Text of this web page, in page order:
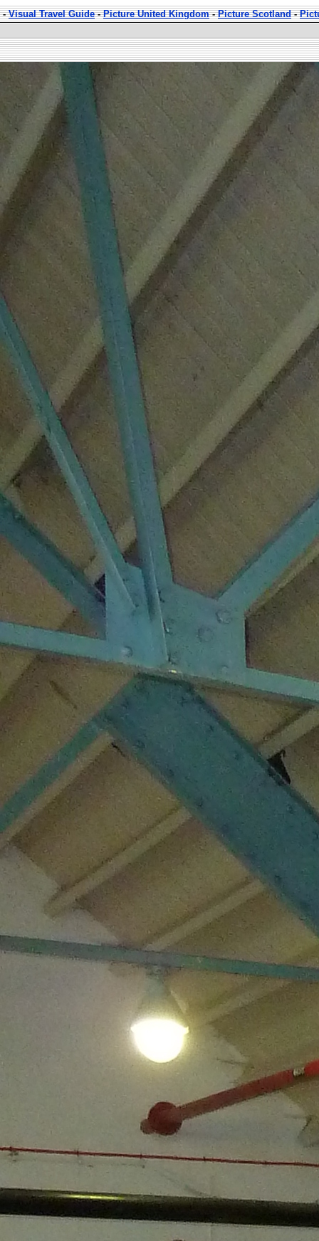
-Visual Travel Guide-Picture United Kingdom-Picture Scotland-